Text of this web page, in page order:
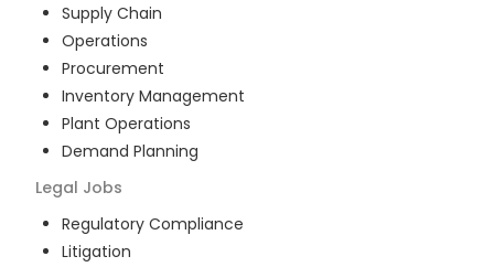
Supply Chain
Operations
Procurement
Inventory Management
Plant Operations
Demand Planning
Legal Jobs
Regulatory Compliance
Litigation